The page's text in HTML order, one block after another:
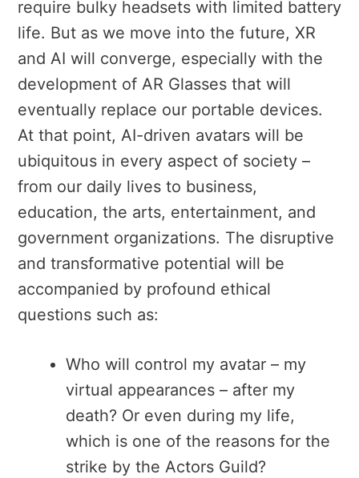
require bulky headsets with limited battery
life. But as we move into the future, XR
and AI will converge, especially with the
development of AR Glasses that will
eventually replace our portable devices.
At that point, AI-driven avatars will be
ubiquitous in every aspect of society –
from our daily lives to business,
education, the arts, entertainment, and
government organizations. The disruptive
and transformative potential will be
accompanied by profound ethical
questions such as:
Who will control my avatar – my
virtual appearances – after my
death? Or even during my life,
which is one of the reasons for the
strike by the Actors Guild?